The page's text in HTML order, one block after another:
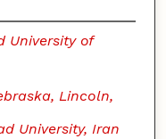
University of
Lincoln,
University, Iran